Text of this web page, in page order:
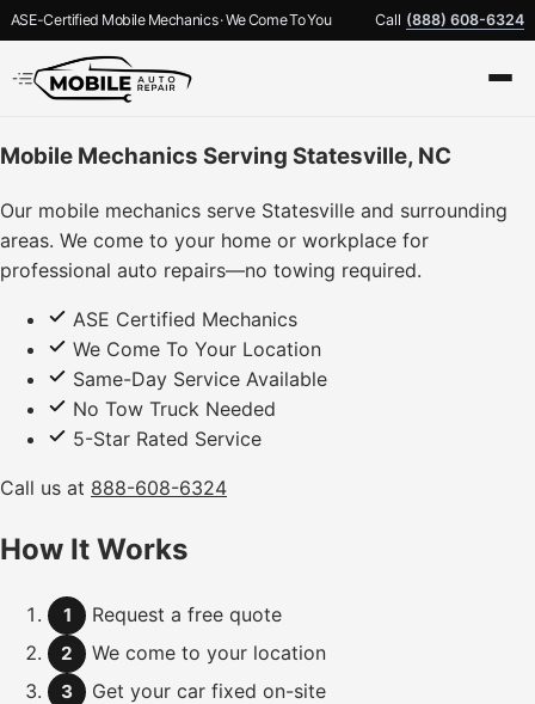
ASE-Certified Mobile Mechanics · We Come To You Call (888) 608-6324
Mobile Mechanics Serving Statesville, NC
Our mobile mechanics serve Statesville and surrounding
areas. We come to your home or workplace for
professional auto repairs—no towing required.
ASE Certified Mechanics
We Come To Your Location
Same-Day Service Available
No Tow Truck Needed
5-Star Rated Service
Call us at 888-608-6324
How It Works
1 Request a free quote
2 We come to your location
3 Get your car fixed on-site